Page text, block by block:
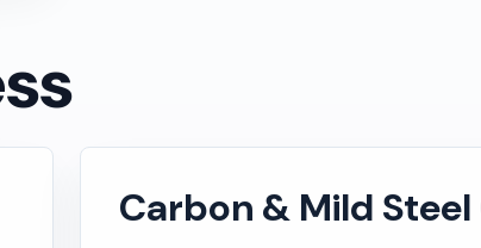
Carbon & Mild